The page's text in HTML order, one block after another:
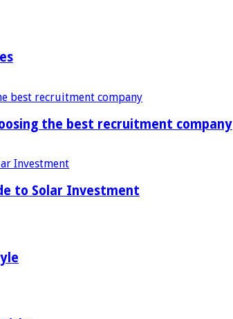
the best recruitment company
to Solar Investment